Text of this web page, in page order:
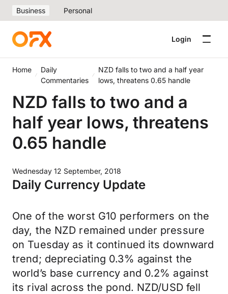
Business Personal
Login
Home
Daily
Commentaries
NZD falls to two and a half year
lows, threatens 0.65 handle
NZD falls to two and a
half year lows, threatens
0.65 handle
Wednesday 12 September, 2018
Daily Currency Update
One of the worst G10 performers on the
day, the NZD remained under pressure
on Tuesday as it continued its downward
trend; depreciating 0.3% against the
world’s base currency and 0.2% against
its rival across the pond. NZD/USD fell